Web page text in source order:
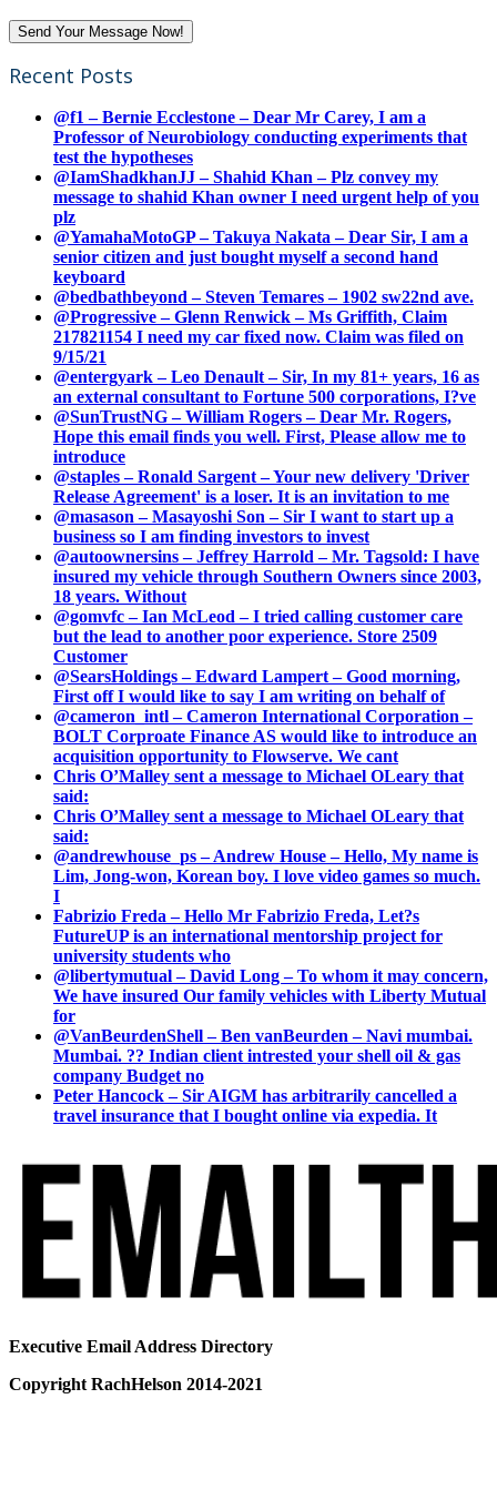
Recent Posts
@f1 – Bernie Ecclestone – Dear Mr Carey, I am a
Professor of Neurobiology conducting experiments that
test the hypotheses
@IamShadkhanJJ – Shahid Khan – Plz convey my
message to shahid Khan owner I need urgent help of you
plz
@YamahaMotoGP – Takuya Nakata – Dear Sir, I am a
senior citizen and just bought myself a second hand
keyboard
@bedbathbeyond – Steven Temares – 1902 sw22nd ave.
@Progressive – Glenn Renwick – Ms Griffith, Claim
217821154 I need my car fixed now. Claim was filed on
9/15/21
@entergyark – Leo Denault – Sir, In my 81+ years, 16 as
an external consultant to Fortune 500 corporations, I?ve
@SunTrustNG – William Rogers – Dear Mr. Rogers,
Hope this email finds you well. First, Please allow me to
introduce
@staples – Ronald Sargent – Your new delivery 'Driver
Release Agreement' is a loser. It is an invitation to me
@masason – Masayoshi Son – Sir I want to start up a
business so I am finding investors to invest
@autoownersins – Jeffrey Harrold – Mr. Tagsold: I have
insured my vehicle through Southern Owners since 2003,
18 years. Without
@gomvfc – Ian McLeod – I tried calling customer care
but the lead to another poor experience. Store 2509
Customer
@SearsHoldings – Edward Lampert – Good morning,
First off I would like to say I am writing on behalf of
@cameron_intl – Cameron International Corporation –
BOLT Corproate Finance AS would like to introduce an
acquisition opportunity to Flowserve. We cant
Chris O’Malley sent a message to Michael OLeary that
said:
Chris O’Malley sent a message to Michael OLeary that
said:
@andrewhouse_ps – Andrew House – Hello, My name is
Lim, Jong-won, Korean boy. I love video games so much.
I
Fabrizio Freda – Hello Mr Fabrizio Freda, Let?s
FutureUP is an international mentorship project for
university students who
@libertymutual – David Long – To whom it may concern,
We have insured Our family vehicles with Liberty Mutual
for
@VanBeurdenShell – Ben vanBeurden – Navi mumbai.
Mumbai. ?? Indian client intrested your shell oil & gas
company Budget no
Peter Hancock – Sir AIGM has arbitrarily cancelled a
travel insurance that I bought online via expedia. It
Executive Email Address Directory
Copyright RachHelson 2014-2021